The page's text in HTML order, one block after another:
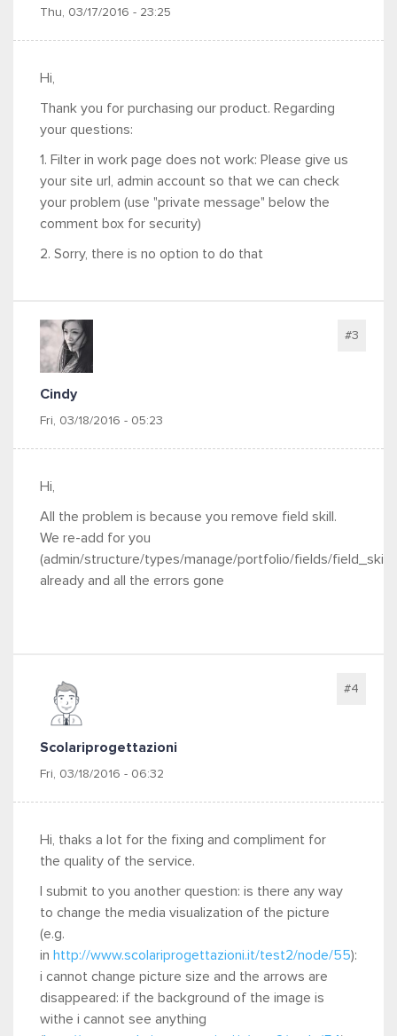
Thu, 03/17/2016 - 23:25
Hi,
Thank you for purchasing our product. Regarding
your questions:
1. Filter in work page does not work: Please give us
your site url, admin account so that we can check
your problem (use "private message" below the
comment box for security)
2. Sorry, there is no option to do that
Cindy
Fri, 03/18/2016 - 05:23
#3
Hi,
All the problem is because you remove field skill.
We re-add for you
(admin/structure/types/manage/portfolio/fields/
already and all the errors gone
Scolariprogettazioni
Fri, 03/18/2016 - 06:32
#4
Hi, thaks a lot for the fixing and compliment for
the quality of the service.
I submit to you another question: is there any way
to change the media visualization of the picture
(e.g.
in http://www.scolariprogettazioni.it/test2/node/55):
i cannot change picture size and the arrows are
disappeared: if the background of the image is
withe i cannot see anything